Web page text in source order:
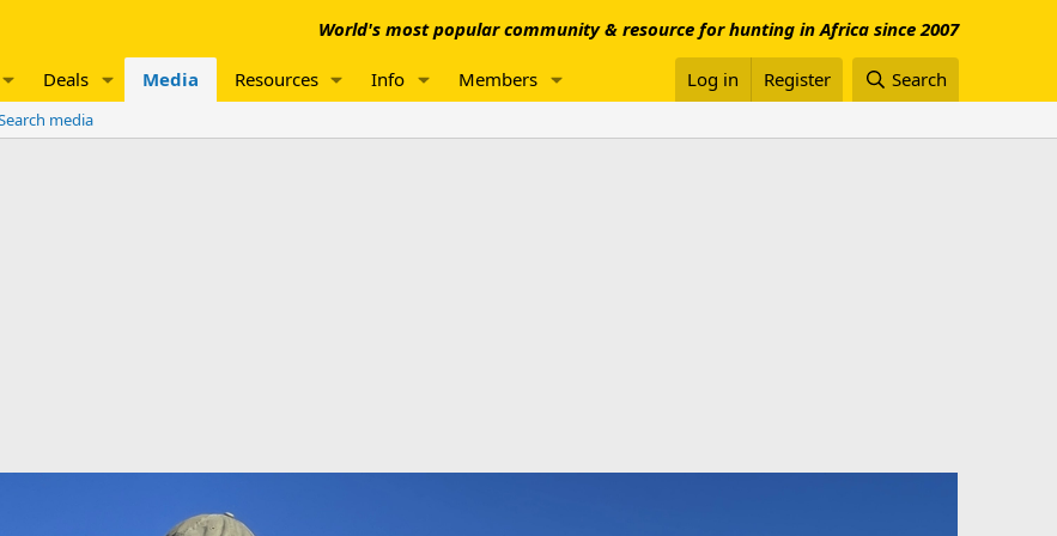
World's most popular community & resource for hunting in Africa since 2007
Deals Media Resources Info Members Log in Register Search
media